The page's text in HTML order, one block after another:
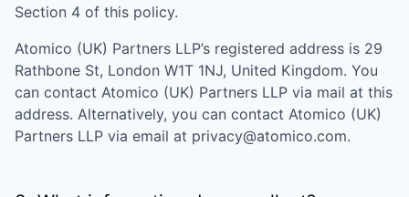
Section 4 of this policy.
Atomico (UK) Partners LLP’s registered address is 29
Rathbone St, London W1T 1NJ, United Kingdom. You
can contact Atomico (UK) Partners LLP via mail at this
address. Alternatively, you can contact Atomico (UK)
Partners LLP via email at privacy@atomico.com.